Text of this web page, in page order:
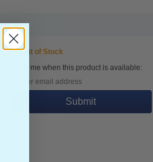
Out of Stock
Notify me when this product is available:
Submit